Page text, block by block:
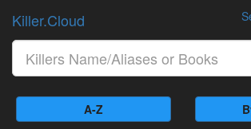
Killer.Cloud
A-Z